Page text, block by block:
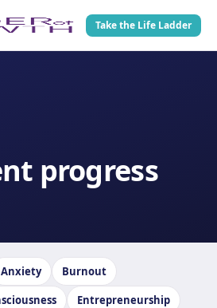
Take the Life Ladder
progress
Anxiety
Burnout
Entrepreneurship